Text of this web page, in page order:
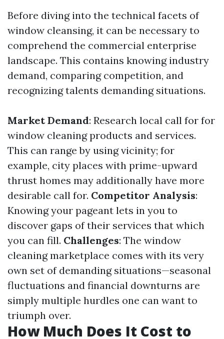
Before diving into the technical facets of
window cleansing, it can be necessary to
comprehend the commercial enterprise
landscape. This contains knowing industry
demand, comparing competition, and
recognizing talents demanding situations.
Market Demand: Research local call for for
window cleaning products and services.
This can range by using vicinity; for
example, city places with prime-upward
thrust homes may additionally have more
desirable call for. Competitor Analysis:
Knowing your pageant lets in you to
discover gaps of their services that which
you can fill. Challenges: The window
cleaning marketplace comes with its very
own set of demanding situations—seasonal
fluctuations and financial downturns are
simply multiple hurdles one can want to
triumph over.
How Much Does It Cost to